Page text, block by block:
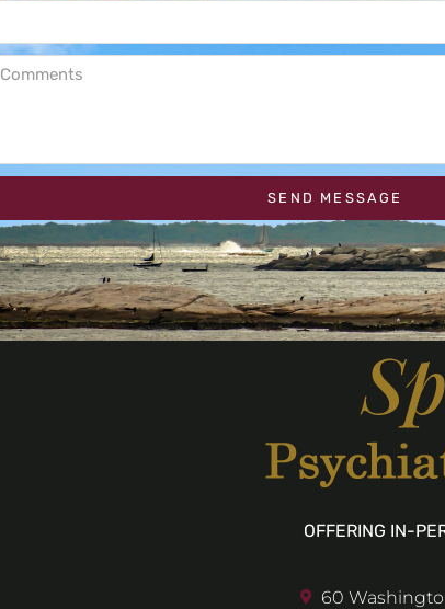
SEND MESSAGE
OFFERING IN-
60